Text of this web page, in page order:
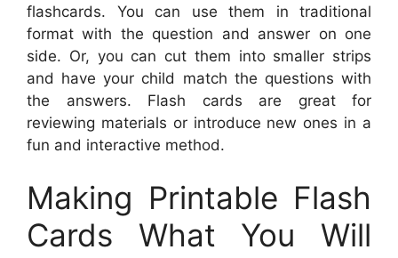
flashcards. You can use them in traditional
format with the question and answer on one
side. Or, you can cut them into smaller strips
and have your child match the questions with
the answers. Flash cards are great for
reviewing materials or introduce new ones in a
fun and interactive method.
Making Printable Flash
Cards What You Will